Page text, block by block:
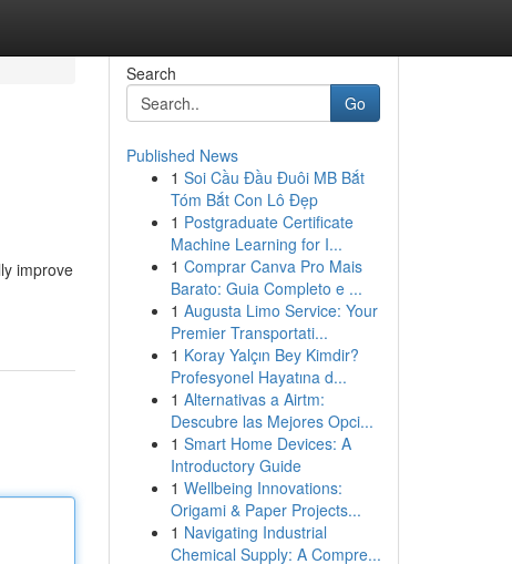
improve
Search
Go
Published News
1 Soi Cầu Đầu Đuôi MB Bắt
Tóm Bắt Con Lô Đẹp
1 Postgraduate Certificate
Machine Learning for I...
1 Comprar Canva Pro Mais
Barato: Guia Completo e ...
1 Augusta Limo Service: Your
Premier Transportati...
1 Koray Yalçın Bey Kimdir?
Profesyonel Hayatına d...
1 Alternativas a Airtm:
Descubre las Mejores Opci...
1 Smart Home Devices: A
Introductory Guide
1 Wellbeing Innovations:
Origami & Paper Projects...
1 Navigating Industrial
Chemical Supply: A Compre...